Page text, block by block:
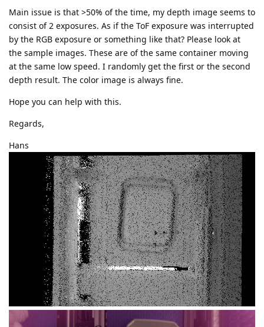
Main issue is that >50% of the time, my depth image seems to
consist of 2 exposures. As if the ToF exposure was interrupted
by the RGB exposure or something like that? Please look at
the sample images. These are of the same container moving
at the same low speed. I randomly get the first or the second
depth result. The color image is always fine.
Hope you can help with this.
Regards,
Hans